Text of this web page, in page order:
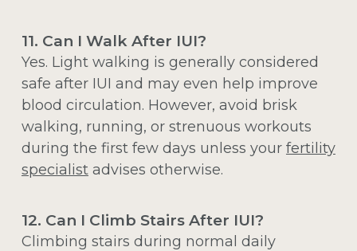
11. Can I Walk After IUI?
Yes. Light walking is generally considered
safe after IUI and may even help improve
blood circulation. However, avoid brisk
walking, running, or strenuous workouts
during the first few days unless your fertility
specialistadvises otherwise.
12. Can I Climb Stairs After IUI?
Climbing stairs during normal daily